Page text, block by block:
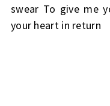
swear To give me
your heart in return